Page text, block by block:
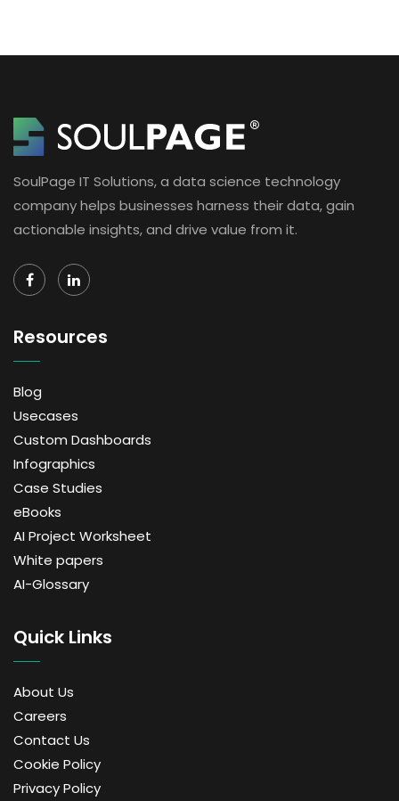
SoulPage IT Solutions, a data science technology
company helps businesses harness their data, gain
actionable insights, and drive value from it.
Resources
Blog
Usecases
Custom Dashboards
Infographics
Case Studies
eBooks
AI Project Worksheet
White papers
AI-Glossary
Quick Links
About Us
Careers
Contact Us
Cookie Policy
Privacy Policy